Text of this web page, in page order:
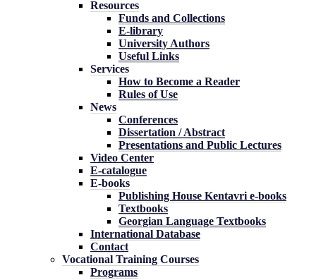
Resources
Funds and Collections
E-library
University Authors
Useful Links
Services
How to Become a Reader
Rules of Use
News
Conferences
Dissertation / Abstract
Presentations and Public Lectures
Video Center
E-catalogue
E-books
Publishing House Kentavri e-books
Textbooks
Georgian Language Textbooks
International Database
Contact
Vocational Training Courses
Programs